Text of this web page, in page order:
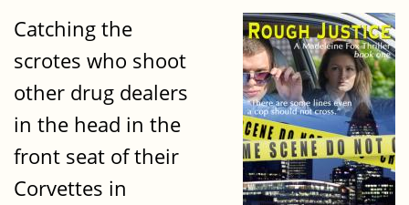
Catching the
scrotes who shoot
other drug dealers
in the head in the
front seat of their
Corvettes in